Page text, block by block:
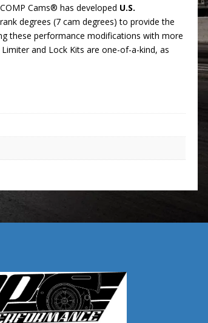
Cams® has developed U.S.
degrees (7 cam degrees) to provide the
these performance modifications with more
and Lock Kits are one-of-a-kind, as